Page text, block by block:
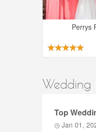
Perrys
Wedding
Top
Jan 01,